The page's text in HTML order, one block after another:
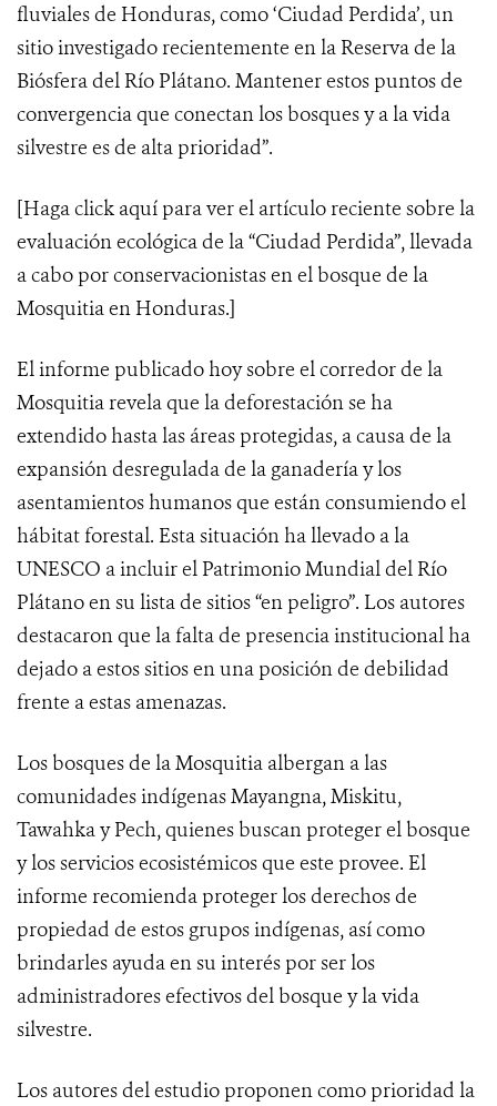
fluviales de Honduras, como ‘Ciudad Perdida’, un
sitio investigado recientemente en la Reserva de la
Biósfera del Río Plátano. Mantener estos puntos de
convergencia que conectan los bosques y a la vida
silvestre es de alta prioridad”.
[Haga click aquí para ver el artículo reciente sobre la
evaluación ecológica de la “Ciudad Perdida”, llevada
a cabo por conservacionistas en el bosque de la
Mosquitia en Honduras.]
El informe publicado hoy sobre el corredor de la
Mosquitia revela que la deforestación se ha
extendido hasta las áreas protegidas, a causa de la
expansión desregulada de la ganadería y los
asentamientos humanos que están consumiendo el
hábitat forestal. Esta situación ha llevado a la
UNESCO a incluir el Patrimonio Mundial del Río
Plátano en su lista de sitios “en peligro”. Los autores
destacaron que la falta de presencia institucional ha
dejado a estos sitios en una posición de debilidad
frente a estas amenazas.
Los bosques de la Mosquitia albergan a las
comunidades indígenas Mayangna, Miskitu,
Tawahka y Pech, quienes buscan proteger el bosque
y los servicios ecosistémicos que este provee. El
informe recomienda proteger los derechos de
propiedad de estos grupos indígenas, así como
brindarles ayuda en su interés por ser los
administradores efectivos del bosque y la vida
silvestre.
Los autores del estudio proponen como prioridad la